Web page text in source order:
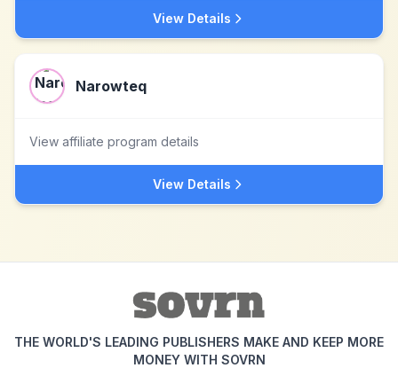
View Details
Narowteq
View affiliate program details
View Details
THE WORLD'S LEADING PUBLISHERS MAKE AND KEEP MORE
MONEY WITH SOVRN